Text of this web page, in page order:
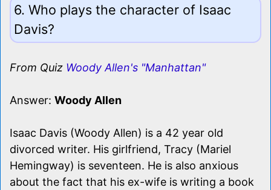
6. Who plays the character of Isaac
Davis?
From Quiz Woody Allen's "Manhattan"
Answer: Woody Allen
Isaac Davis (Woody Allen) is a 42 year old
divorced writer. His girlfriend, Tracy (Mariel
Hemingway) is seventeen. He is also anxious
about the fact that his ex-wife is writing a book